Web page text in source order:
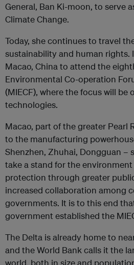
General, Ban Ki-moon, to serve
Climate Change.
Today, she continues to travel
sustainability and human rights.
Macao, China to attend the
Environmental Co-operation
(MIECF), where the focus will be
technologies.
Macao, part of the greater Pearl
to the manufacturing
Shenzhen, Zhuhai, Dongguan –
take a stand for the
protection through greater
increased collaboration among
governments. It is to this end
government established the
The Delta is already home to
and the World Bank calls it the